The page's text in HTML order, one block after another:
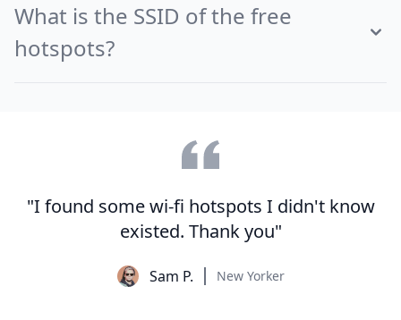
What is the SSID of the free
hotspots?
"I found some wi-fi hotspots I didn't know
existed. Thank you"
Sam P. New Yorker